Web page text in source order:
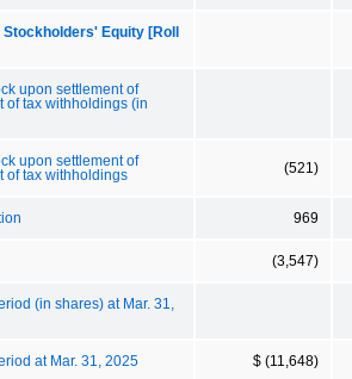
Equity [Roll
upon settlement of
of tax withholdings (in
upon settlement of
of tax withholdings
(521)
969
(3,547)
(in shares) at Mar. 31,
at Mar. 31, 2025 $ (11,648)